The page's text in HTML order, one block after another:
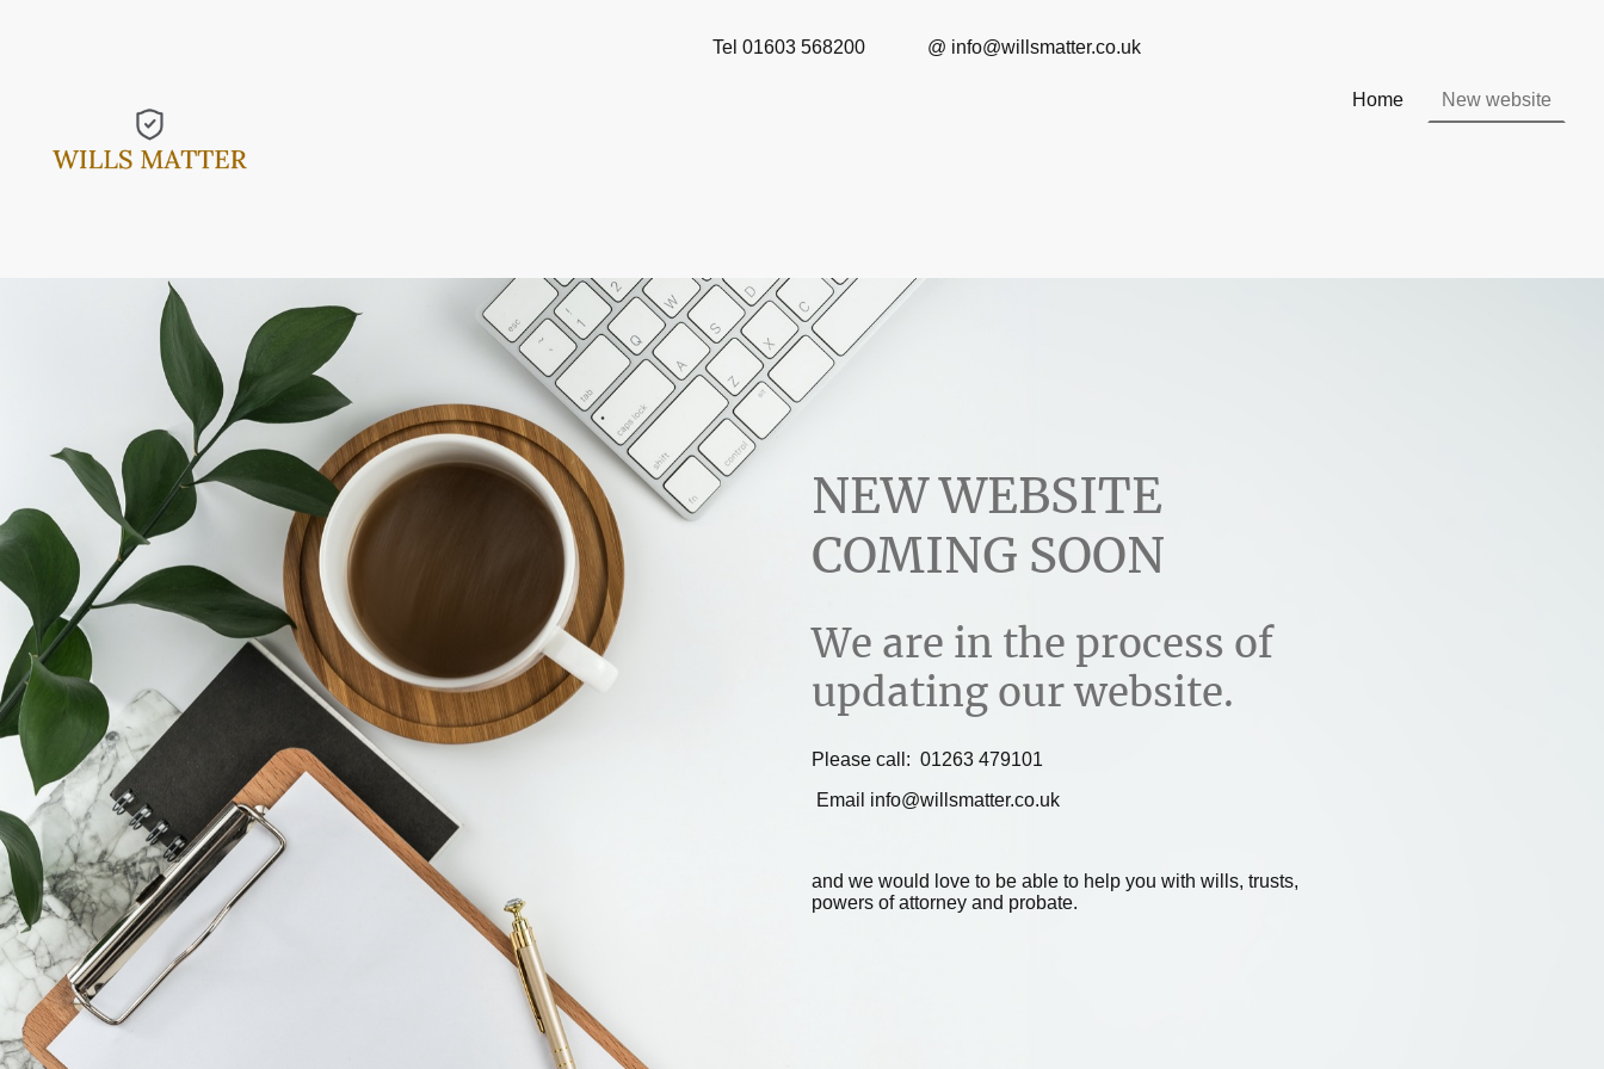
Tel 01603 568200 @ info@willsmatter.co.uk
Home New website
NEW WEBSITE
COMING SOON
We are in the process of
updating our website.
Please call: 01263 479101
Email info@willsmatter.co.uk
and we would love to be able to help you with wills, trusts,
powers of attorney and probate.